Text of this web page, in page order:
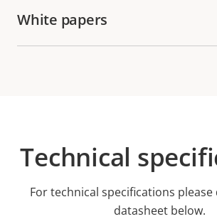
White papers
Technical
For technical specifications
datasheet below.